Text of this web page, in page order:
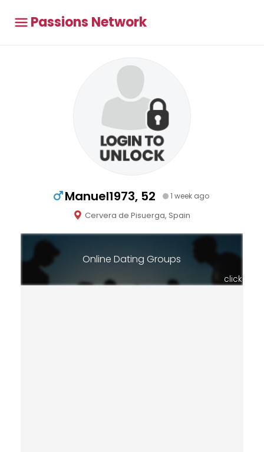
Passions Network
Manuel1973, 52 1 week ago
Cervera de Pisuerga, Spain
Online Dating Groups
click